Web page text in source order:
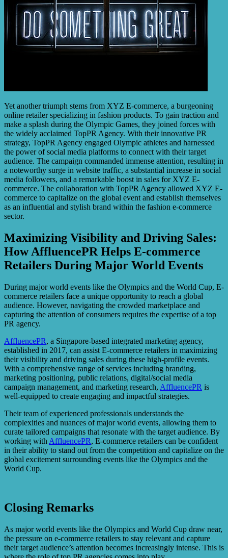
Yet another triumph stems from XYZ E-commerce, a burgeoning
online retailer specializing in fashion products. To gain traction and
make a splash during the Olympic Games, they joined forces with
the widely acclaimed TopPR Agency. With their innovative PR
strategy, TopPR Agency engaged Olympic athletes and harnessed
the power of social media platforms to connect with their target
audience. The campaign commanded immense attention, resulting in
a noteworthy surge in website traffic, a substantial increase in social
media followers, and a remarkable boost in sales for XYZ E-
commerce. The collaboration with TopPR Agency allowed XYZ E-
commerce to capitalize on the global event and establish themselves
as an influential and stylish brand within the fashion e-commerce
sector.
Maximizing Visibility and Driving Sales:
How AffluencePR Helps E-commerce
Retailers During Major World Events
During major world events like the Olympics and the World Cup, E-
commerce retailers face a unique opportunity to reach a global
audience. However, navigating the crowded marketplace and
capturing the attention of consumers requires the expertise of a top
PR agency.
AffluencePR, a Singapore-based integrated marketing agency,
established in 2017, can assist E-commerce retailers in maximizing
their visibility and driving sales during these high-profile events.
With a comprehensive range of services including branding,
marketing positioning, public relations, digital/social media
campaign management, and marketing research, AffluencePR is
well-equipped to create engaging and impactful strategies.
Their team of experienced professionals understands the
complexities and nuances of major world events, allowing them to
curate tailored campaigns that resonate with the target audience. By
working with AffluencePR, E-commerce retailers can be confident
in their ability to stand out from the competition and capitalize on the
global excitement surrounding events like the Olympics and the
World Cup.
Closing Remarks
As major world events like the Olympics and World Cup draw near,
the pressure on e-commerce retailers to stay relevant and capture
their target audience’s attention becomes increasingly intense. This is